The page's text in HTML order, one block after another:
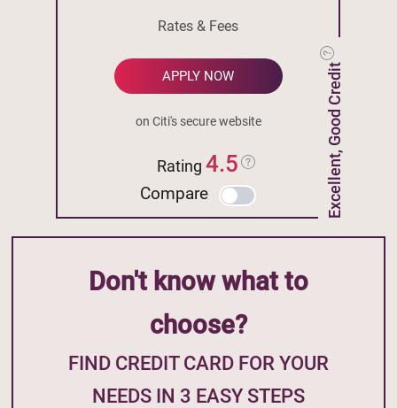
Excellent, Good Credit
Rates & Fees
APPLY NOW
on Citi's secure website
Rating4.5
Compare
Don't know what to
choose?
FIND CREDIT CARD FOR YOUR
NEEDS IN 3 EASY STEPS